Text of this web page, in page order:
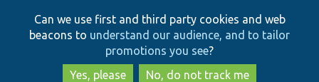
to
main
content
to
search
Can we use first and third party cookies and web
beacons to understand our audience, and to tailor
promotions you see?
Yes, please
No, do not track me